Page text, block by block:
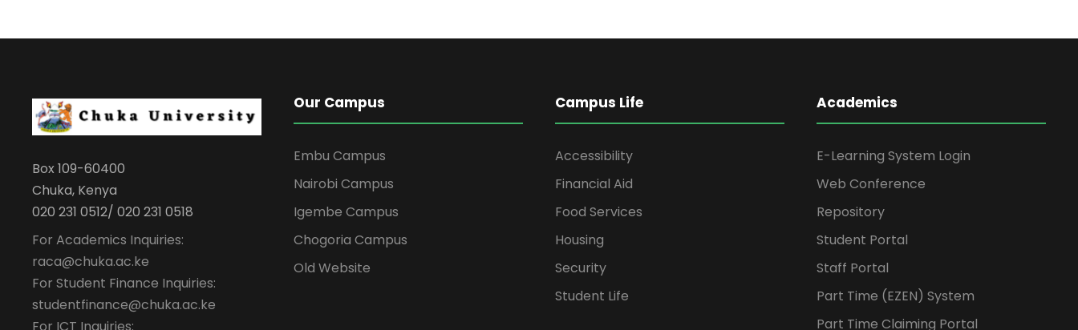
Box 109-60400
Chuka, Kenya
020 231 0512/ 020 231 0518
For Academics Inquiries:
raca@chuka.ac.ke
For Student Finance Inquiries:
studentfinance@chuka.ac.ke
For ICT Inquiries:
Our Campus
Embu Campus
Nairobi Campus
Igembe Campus
Chogoria Campus
Old Website
Campus Life
Accessibility
Financial Aid
Food Services
Housing
Security
Student Life
Academics
E-Learning System Login
Web Conference
Repository
Student Portal
Staff Portal
Part Time (EZEN) System
Part Time Claiming Portal